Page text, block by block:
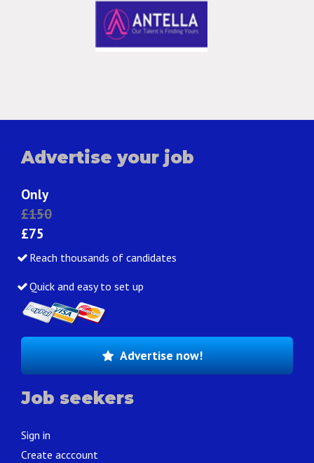
Advertise your job
Only
£150
£75
Reach thousands of candidates
Quick and easy to set up
Advertise now!
Job seekers
Sign in
Create acccount